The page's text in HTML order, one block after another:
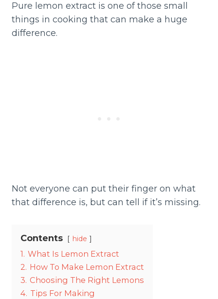
Pure lemon extract is one of those small
things in cooking that can make a huge
difference.
Not everyone can put their finger on what
that difference is, but can tell if it’s missing.
Contents hide
1. What Is Lemon Extract
2. How To Make Lemon Extract
3. Choosing The Right Lemons
4. Tips For Making